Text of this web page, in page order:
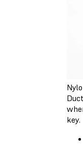
key.